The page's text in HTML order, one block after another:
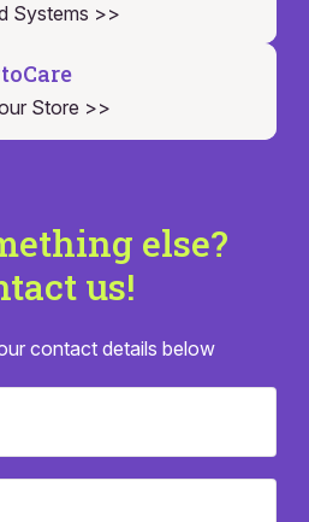
Systems >>
Store >>
else?
us!
contact details below